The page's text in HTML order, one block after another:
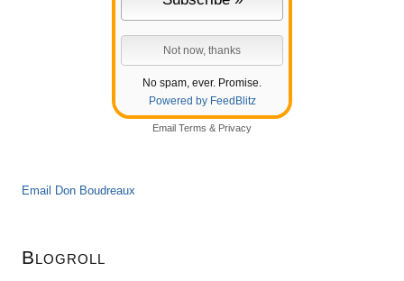
No spam, ever. Promise.
Powered by FeedBlitz
Email Terms & Privacy
Email Don Boudreaux
Blogroll